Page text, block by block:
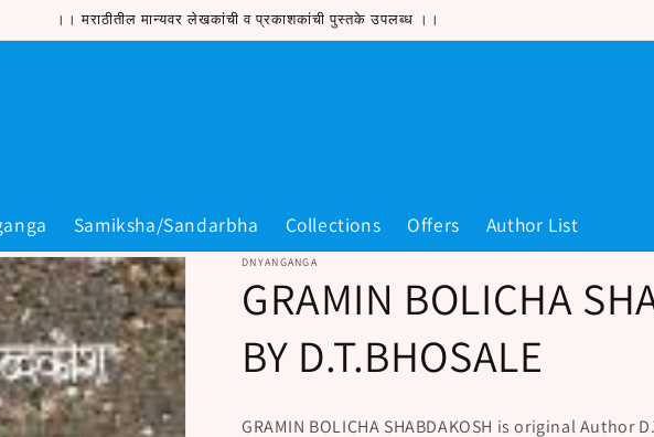
।। मराठीतील मान्यवर लेखकांची व प्रकाशकांची पुस्तके उपलब्ध ।।
Samiksha/Sandarbha Collections Offers Author List
DNYANGANGA
GRAMIN BOLICHA
BY D.T.BHOSALE
GRAMIN BOLICHA SHABDAKOSH is original Author